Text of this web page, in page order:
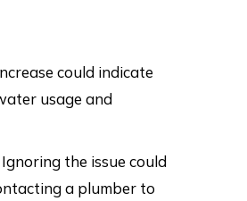
could indicate
usage and
the issue could
a plumber to